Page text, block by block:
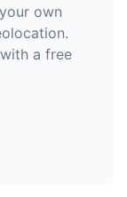
own
a free